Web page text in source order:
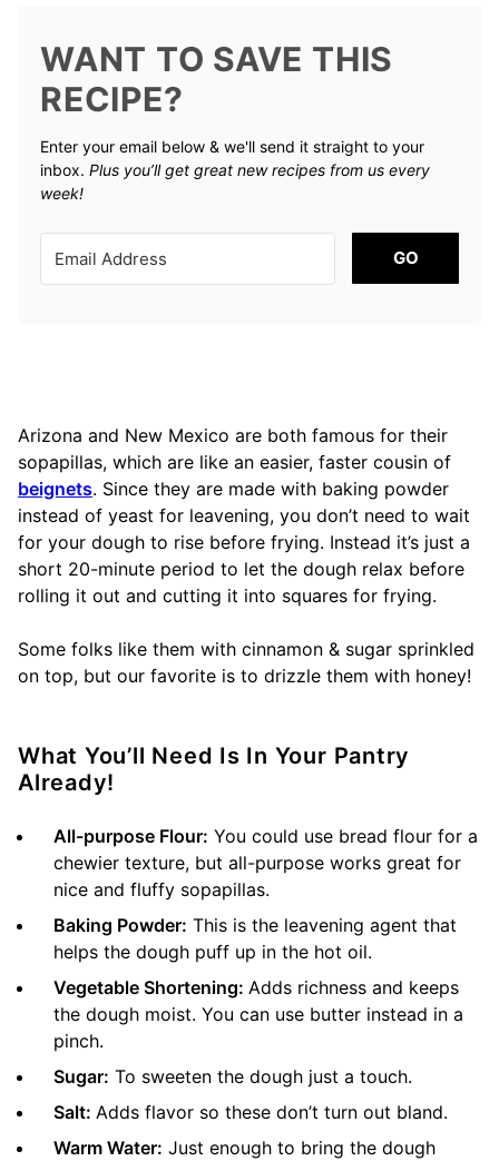
WANT TO SAVE THIS
RECIPE?
Enter your email below & we'll send it straight to your
inbox. Plus you’ll get great new recipes from us every
week!
GO
Arizona and New Mexico are both famous for their
sopapillas, which are like an easier, faster cousin of
beignets. Since they are made with baking powder
instead of yeast for leavening, you don’t need to wait
for your dough to rise before frying. Instead it’s just a
short 20-minute period to let the dough relax before
rolling it out and cutting it into squares for frying.
Some folks like them with cinnamon & sugar sprinkled
on top, but our favorite is to drizzle them with honey!
What You’ll Need Is In Your Pantry
Already!
All-purpose Flour: You could use bread flour for a
chewier texture, but all-purpose works great for
nice and fluffy sopapillas.
Baking Powder: This is the leavening agent that
helps the dough puff up in the hot oil.
Vegetable Shortening: Adds richness and keeps
the dough moist. You can use butter instead in a
pinch.
Sugar: To sweeten the dough just a touch.
Salt: Adds flavor so these don’t turn out bland.
Warm Water: Just enough to bring the dough